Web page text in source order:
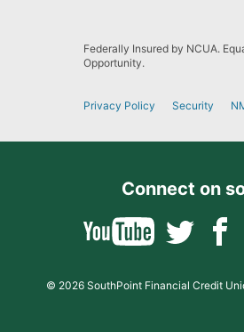
Federally Insured by NCUA.
Opportunity.
Privacy Policy Security
Connect on
© 2026 SouthPoint Financial Credit